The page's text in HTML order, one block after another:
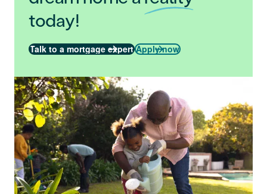
today!
Talk to a mortgage expert Apply now